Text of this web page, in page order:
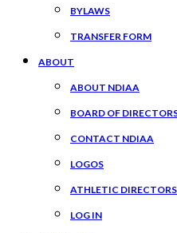
BYLAWS
TRANSFER FORM
ABOUT
ABOUT NDIAA
BOARD OF
CONTACT NDIAA
LOGOS
ATHLETIC
LOG IN